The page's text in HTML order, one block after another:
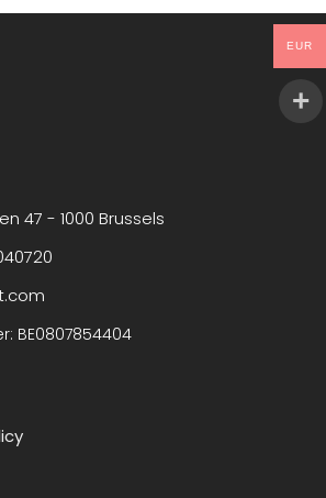
47 - 1000 Brussels
BE0807854404
EUR